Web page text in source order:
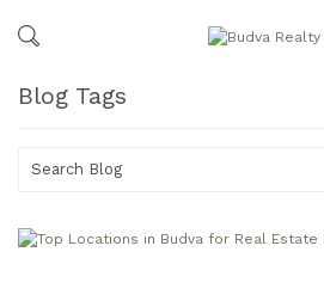
Blog Tags